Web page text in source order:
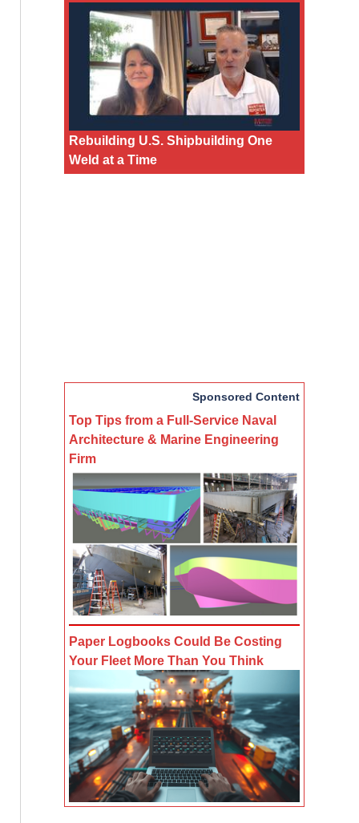
Rebuilding U.S. Shipbuilding One
Weld at a Time
Sponsored Content
Top Tips from a Full-Service Naval
Architecture & Marine Engineering
Firm
Paper Logbooks Could Be Costing
Your Fleet More Than You Think